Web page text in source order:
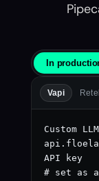
In
Vapi Retell
Custom
API key
# set as